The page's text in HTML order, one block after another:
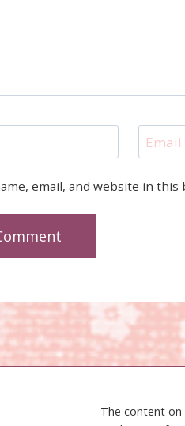
Email
email, and website in
The content on